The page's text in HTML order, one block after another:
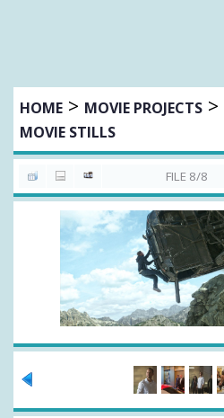
HOME > MOVIE PROJECTS >
MOVIE STILLS
FILE 8/8